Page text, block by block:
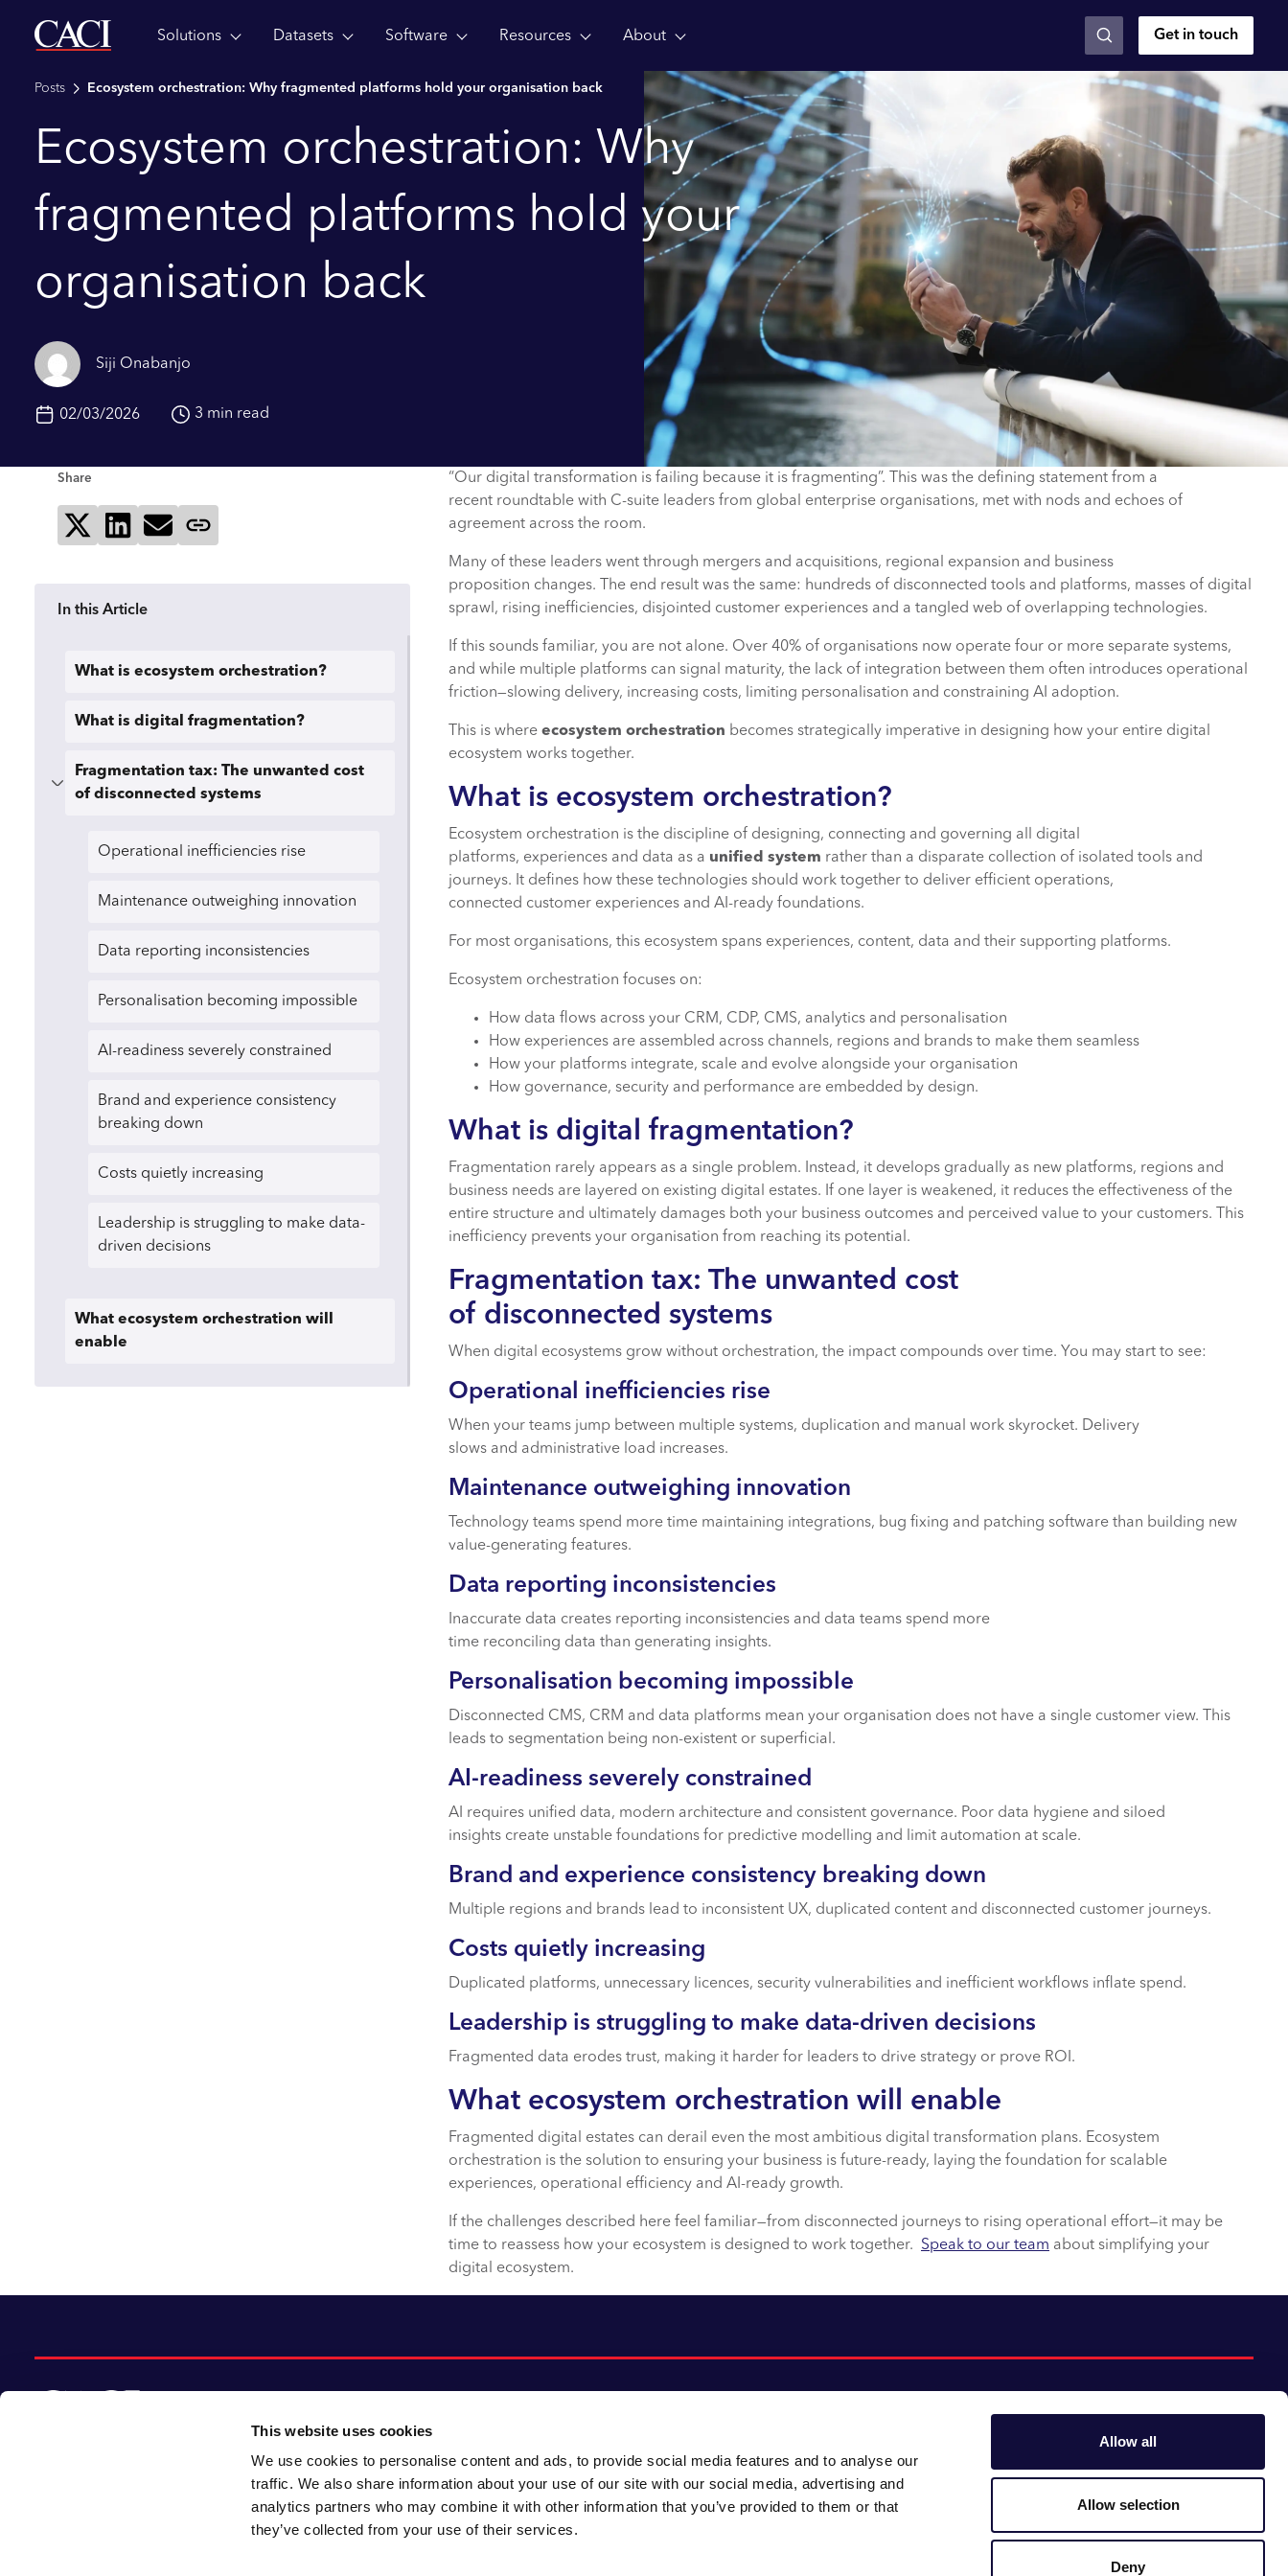
This website uses cookies
We use cookies to personalise content and ads, to provide social media features and to analyse our
traffic. We also share information about your use of our site with our social media, advertising and
analytics partners who may combine it with other information that you’ve provided to them or that
they’ve collected from your use of their services.
Allow all
Allow selection
Deny
Skip to main contentSolutions Datasets Software Resources About Get in touch
Posts Ecosystem orchestration: Why fragmented platforms hold your organisation back
Ecosystem orchestration: Why
fragmented platforms hold your
organisation back
Siji Onabanjo
02/03/2026 3 min read
Share
Share on XShare on LinkedIn
Send via email
In this Article
What is ecosystem orchestration?
What is digital fragmentation?
Fragmentation tax: The unwanted cost
of disconnected systems
Operational inefficiencies rise
Maintenance outweighing innovation
Data reporting inconsistencies
Personalisation becoming impossible
AI-readiness severely constrained
Brand and experience consistency
breaking down
Costs quietly increasing
Leadership is struggling to make data-
driven decisions
What ecosystem orchestration will
enable
“Our digital transformation is failing because it is fragmenting”. This was the defining statement from a
recent roundtable with C-suite leaders from global enterprise organisations, met with nods and echoes of
agreement across the room.
Many of these leaders went through mergers and acquisitions, regional expansion and business
proposition changes. The end result was the same: hundreds of disconnected tools and platforms, masses of digital
sprawl, rising inefficiencies, disjointed customer experiences and a tangled web of overlapping technologies.
If this sounds familiar, you are not alone. Over 40% of organisations now operate four or more separate systems,
and while multiple platforms can signal maturity, the lack of integration between them often introduces operational
friction—slowing delivery, increasing costs, limiting personalisation and constraining AI adoption.
This is where ecosystem orchestration becomes strategically imperative in designing how your entire digital
ecosystem works together.
What is ecosystem orchestration?
Ecosystem orchestration is the discipline of designing, connecting and governing all digital
platforms, experiences and data as a unified system rather than a disparate collection of isolated tools and
journeys. It defines how these technologies should work together to deliver efficient operations,
connected customer experiences and AI-ready foundations.
For most organisations, this ecosystem spans experiences, content, data and their supporting platforms.
Ecosystem orchestration focuses on:
How data flows across your CRM, CDP, CMS, analytics and personalisation
How experiences are assembled across channels, regions and brands to make them seamless
How your platforms integrate, scale and evolve alongside your organisation
How governance, security and performance are embedded by design.
What is digital fragmentation?
Fragmentation rarely appears as a single problem. Instead, it develops gradually as new platforms, regions and
business needs are layered on existing digital estates. If one layer is weakened, it reduces the effectiveness of the
entire structure and ultimately damages both your business outcomes and perceived value to your customers. This
inefficiency prevents your organisation from reaching its potential.
Fragmentation tax: The unwanted cost
of disconnected systems
When digital ecosystems grow without orchestration, the impact compounds over time. You may start to see:
Operational inefficiencies rise
When your teams jump between multiple systems, duplication and manual work skyrocket. Delivery
slows and administrative load increases.
Maintenance outweighing innovation
Technology teams spend more time maintaining integrations, bug fixing and patching software than building new
value-generating features.
Data reporting inconsistencies
Inaccurate data creates reporting inconsistencies and data teams spend more
time reconciling data than generating insights.
Personalisation becoming impossible
Disconnected CMS, CRM and data platforms mean your organisation does not have a single customer view. This
leads to segmentation being non-existent or superficial.
AI-readiness severely constrained
AI requires unified data, modern architecture and consistent governance. Poor data hygiene and siloed
insights create unstable foundations for predictive modelling and limit automation at scale.
Brand and experience consistency breaking down
Multiple regions and brands lead to inconsistent UX, duplicated content and disconnected customer journeys.
Costs quietly increasing
Duplicated platforms, unnecessary licences, security vulnerabilities and inefficient workflows inflate spend.
Leadership is struggling to make data-driven decisions
Fragmented data erodes trust, making it harder for leaders to drive strategy or prove ROI.
What ecosystem orchestration will enable
Fragmented digital estates can derail even the most ambitious digital transformation plans. Ecosystem
orchestration is the solution to ensuring your business is future-ready, laying the foundation for scalable
experiences, operational efficiency and AI-ready growth.
If the challenges described here feel familiar—from disconnected journeys to rising operational effort—it may be
time to reassess how your ecosystem is designed to work together. Speak to our team about simplifying your
digital ecosystem.
© 2026 CACI Limited. All rights reserved
CACI Limited (Registered number 01649776)
is registered in England and Wales with its
About CACI
CACI cares
Cookie policy
Customer portal
Gender pay gap
Modern slavery
Supplier code of conduct
Follow us:
LinkedinYoutube